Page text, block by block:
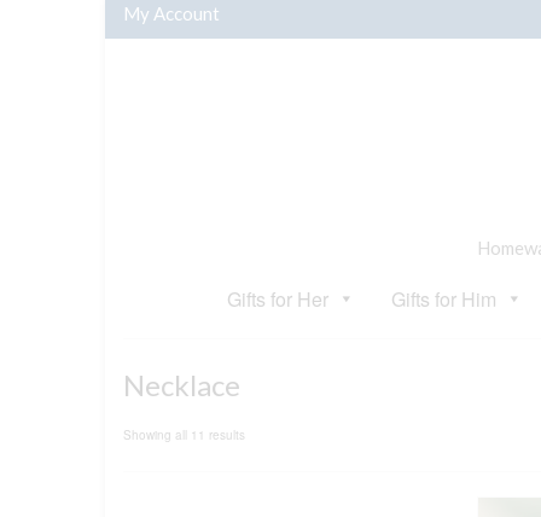
My Account
Gifts for Her Gifts for Him
Necklace
Showing all 11 results